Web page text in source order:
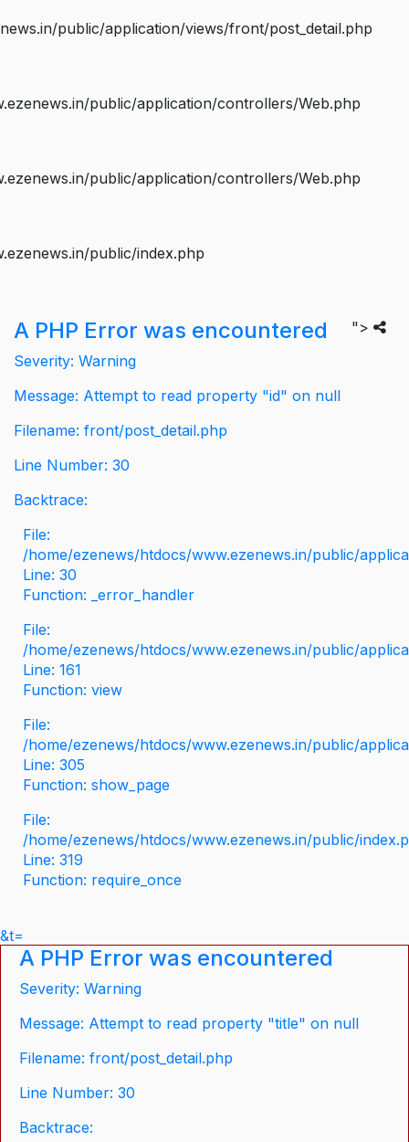
public/application/views/front/post_detail.php
public/application/controllers/Web.php
public/application/controllers/Web.php
public/index.php
">
A PHP Error was encountered
Severity: Warning
Message: Attempt to read property "id" on null
Filename: front/post_detail.php
Line Number: 30
Backtrace:
File:
/home/ezenews/htdocs/www.ezenews.in/public/
Line: 30
Function: _error_handler
File:
/home/ezenews/htdocs/www.ezenews.in/public/
Line: 161
Function: view
File:
/home/ezenews/htdocs/www.ezenews.in/public/
Line: 305
Function: show_page
File:
/home/ezenews/htdocs/www.ezenews.in/public/
Line: 319
Function: require_once
&t=
A PHP Error was encountered
Severity: Warning
Message: Attempt to read property "title" on null
Filename: front/post_detail.php
Line Number: 30
Backtrace: